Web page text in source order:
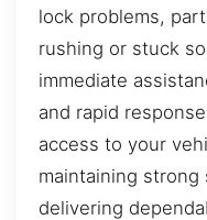
lock problems,
rushing or stuck
immediate
and rapid
access to your
maintaining strong
delivering